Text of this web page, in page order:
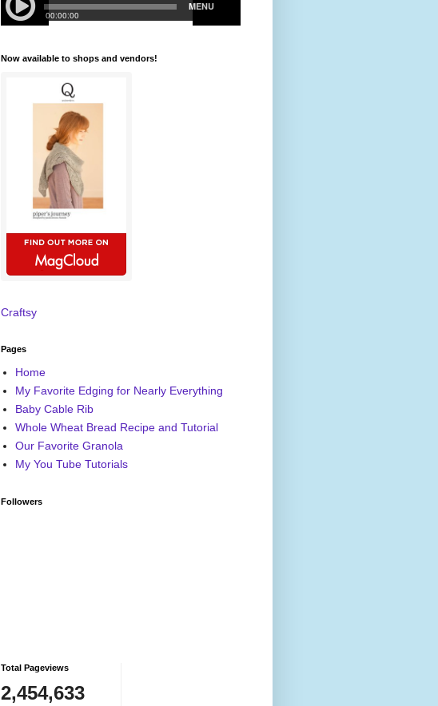
Now available to shops and vendors!
Craftsy
Pages
Home
My Favorite Edging for Nearly Everything
Baby Cable Rib
Whole Wheat Bread Recipe and Tutorial
Our Favorite Granola
My You Tube Tutorials
Followers
Total Pageviews
2,454,633